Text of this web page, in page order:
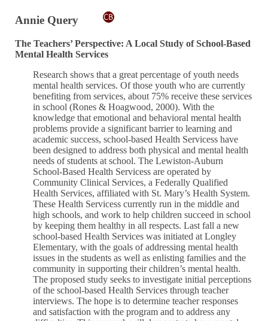
Annie Query
The Teachers’ Perspective: A Local Study of School-Based
Mental Health Services
Research shows that a great percentage of youth needs
mental health services. Of those youth who are currently
benefiting from services, about 75% receive these services
in school (Rones & Hoagwood, 2000). With the
knowledge that emotional and behavioral mental health
problems provide a significant barrier to learning and
academic success, school-based Health Servicess have
been designed to address both physical and mental health
needs of students at school. The Lewiston-Auburn
School-Based Health Servicess are operated by
Community Clinical Services, a Federally Qualified
Health Services, affiliated with St. Mary’s Health System.
These Health Servicess currently run in the middle and
high schools, and work to help children succeed in school
by keeping them healthy in all respects. Last fall a new
school-based Health Services was initiated at Longley
Elementary, with the goals of addressing mental health
issues in the students as well as enlisting families and the
community in supporting their children’s mental health.
The proposed study seeks to investigate initial perceptions
of the school-based Health Services through teacher
interviews. The hope is to determine teacher responses
and satisfaction with the program and to address any